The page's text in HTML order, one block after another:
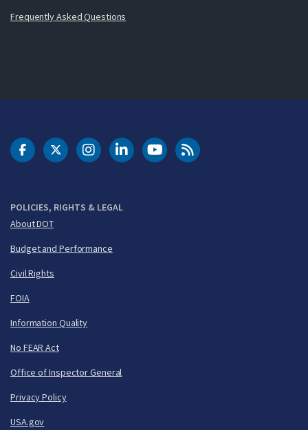
Frequently Asked Questions
POLICIES, RIGHTS & LEGAL
About DOT
Budget and Performance
Civil Rights
FOIA
Information Quality
No FEAR Act
Office of Inspector General
Privacy Policy
USA.gov
DOT Facebook
DOT Twitter
DOT Instagram
DOT LinkedIn
FAA YouTubeCleared for Takeoff